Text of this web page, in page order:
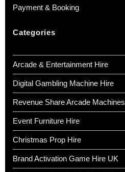
Payment & Booking
Categories
Arcade & Entertainment Hire
Digital Gambling Machine Hire
Revenue Share Arcade Machines
Event Furniture Hire
Christmas Prop Hire
Brand Activation Game Hire UK